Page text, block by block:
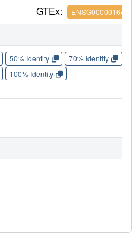
GTEx: ENSG00000164430
50% Identity 70% Identity
100% Identity